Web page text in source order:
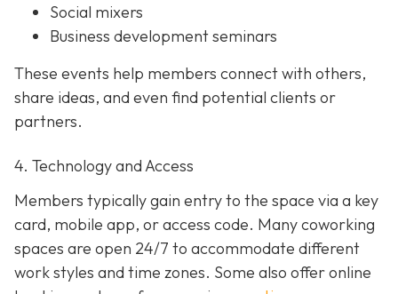
Social mixers
Business development seminars
These events help members connect with others,
share ideas, and even find potential clients or
partners.
4. Technology and Access
Members typically gain entry to the space via a key
card, mobile app, or access code. Many coworking
spaces are open 24/7 to accommodate different
work styles and time zones. Some also offer online